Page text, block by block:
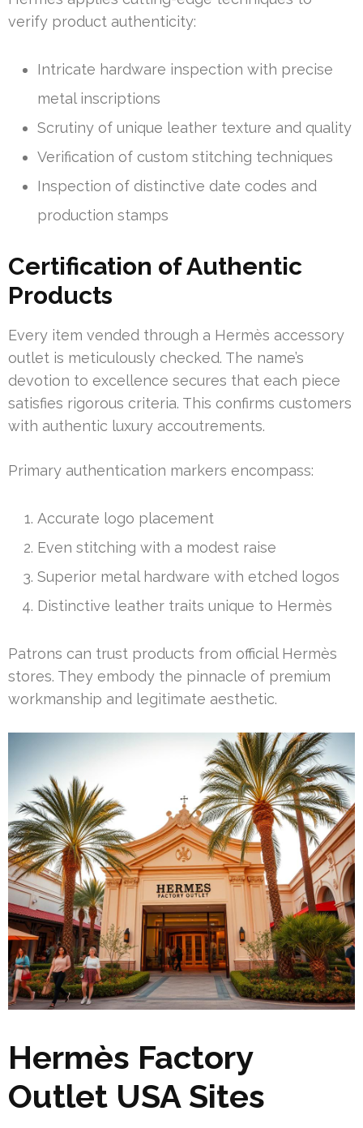
verify product authenticity:
Intricate hardware inspection with precise
metal inscriptions
Scrutiny of unique leather texture and quality
Verification of custom stitching techniques
Inspection of distinctive date codes and
production stamps
Certification of Authentic
Products
Every item vended through a Hermès accessory
outlet is meticulously checked. The name’s
devotion to excellence secures that each piece
satisfies rigorous criteria. This confirms customers
with authentic luxury accoutrements.
Primary authentication markers encompass:
Accurate logo placement
Even stitching with a modest raise
Superior metal hardware with etched logos
Distinctive leather traits unique to Hermès
Patrons can trust products from official Hermès
stores. They embody the pinnacle of premium
workmanship and legitimate aesthetic.
Hermès Factory
Outlet USA Sites